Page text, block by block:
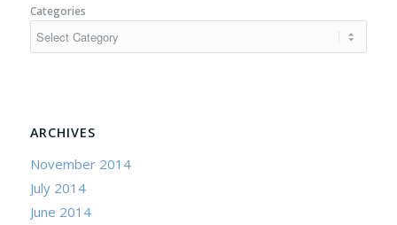
Categories
ARCHIVES
November 2014
July 2014
June 2014